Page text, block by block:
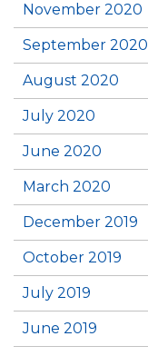
November 2020
September 2020
August 2020
July 2020
June 2020
March 2020
December 2019
October 2019
July 2019
June 2019